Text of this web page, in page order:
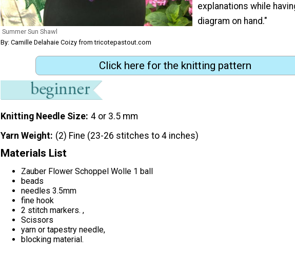
Summer Sun Shawl
By: Camille Delahaie Coizy from tricotepastout.com
explanations while
diagram on hand."
Click here for the knitting pattern
Knitting Needle Size 4 or 3.5 mm
Yarn Weight (2) Fine (23-26 stitches to 4 inches)
Materials List
Zauber Flower Schoppel Wolle 1 ball
beads
needles 3.5mm
fine hook
2 stitch markers. ,
Scissors
yarn or tapestry needle,
blocking material.